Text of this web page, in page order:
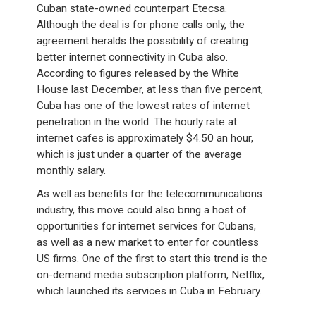
Cuban state-owned counterpart Etecsa.
Although the deal is for phone calls only, the
agreement heralds the possibility of creating
better internet connectivity in Cuba also.
According to figures released by the White
House last December, at less than five percent,
Cuba has one of the lowest rates of internet
penetration in the world. The hourly rate at
internet cafes is approximately $4.50 an hour,
which is just under a quarter of the average
monthly salary.
As well as benefits for the telecommunications
industry, this move could also bring a host of
opportunities for internet services for Cubans,
as well as a new market to enter for countless
US firms. One of the first to start this trend is the
on-demand media subscription platform, Netflix,
which launched its services in Cuba in February.